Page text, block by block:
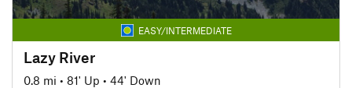
EASY/INTERMEDIATE
Lazy River
0.8 mi • 81' Up • 44' Down